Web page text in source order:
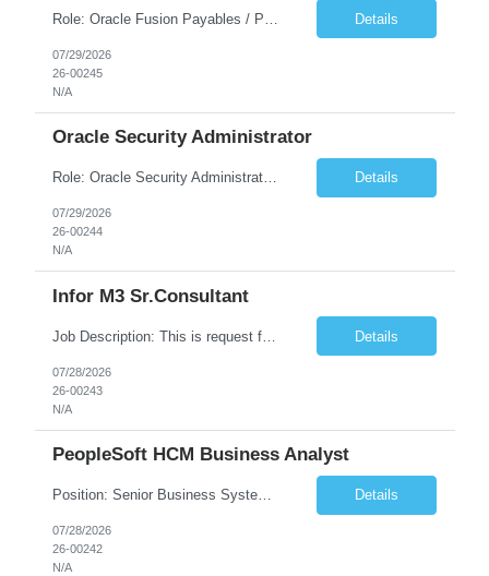
Details
07/29/2026
26-00245
N/A
Oracle Security Administrator
Role: Oracle Security Administrator Length: 5 months (extension possible) Hours: 40 hrs per week Location: Remote Position Summary We're seeking an Oracle Cloud Fusion Security Administrator to design, administer, and continuously improve security for Oracle Fusion Cloud applications. This person will own role-based access control (RBAC), manage user ... Details
07/29/2026
26-00244
N/A
Infor M3 Sr.Consultant
Job Description: This is request for a Consultant, Sr. Role Role Description: Scheduling Considerations: Needs to have the following skill sets: • EQM • MFS • EDA • Equipment Service 20 hours per week No travel required. Skill Matrix ... Details
07/28/2026
26-00243
N/A
PeopleSoft HCM Business Analyst
Position: Senior Business Systems Analyst (PeopleSoft HCM) Estimated start date - ASAP Estimated end date - June 30, 2027 Schedule - Remote, Monday-Friday, 8am-5pm, PST Client requested submission deadline - Monday 8/3/26. Number of Contractors Project 2 New project - Accessibility Compliance 1 New project - Enterprise Integration 1 Conversational AI and RPA Robotic P... Details
07/28/2026
26-00242
N/A